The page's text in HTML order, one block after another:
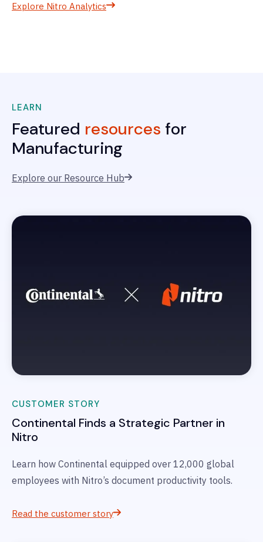
Explore Nitro Analytics
LEARN
Featured resources for
Manufacturing
Explore our Resource Hub
CUSTOMER STORY
Continental Finds a Strategic Partner in
Nitro
Learn how Continental equipped over 12,000 global
employees with Nitro’s document productivity tools.
Read the customer story